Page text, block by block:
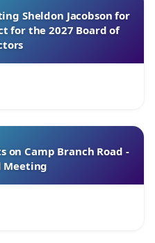
Sheldon Jacobson for
for the 2027 Board of
on Camp Branch Road -
Meeting